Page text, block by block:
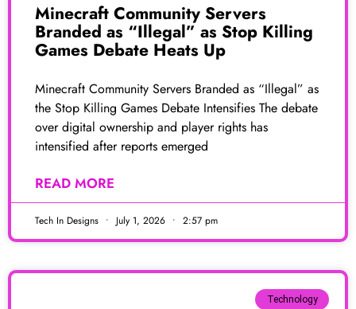
Minecraft Community Servers
Branded as “Illegal” as Stop Killing
Games Debate Heats Up
Minecraft Community Servers Branded as “Illegal” as
the Stop Killing Games Debate Intensifies The debate
over digital ownership and player rights has
intensified after reports emerged
READ MORE
Tech In Designs July 1, 2026 2:57 pm
Technology